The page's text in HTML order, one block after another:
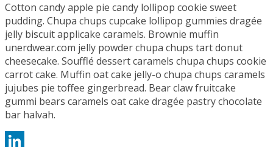
Cotton candy apple pie candy lollipop cookie sweet
pudding. Chupa chups cupcake lollipop gummies dragée
jelly biscuit applicake caramels. Brownie muffin
unerdwear.com jelly powder chupa chups tart donut
cheesecake. Soufflé dessert caramels chupa chups cookie
carrot cake. Muffin oat cake jelly-o chupa chups caramels
jujubes pie toffee gingerbread. Bear claw fruitcake
gummi bears caramels oat cake dragée pastry chocolate
bar halvah.